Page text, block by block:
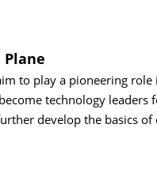
Plane
to play a pioneering
technology
develop the basics